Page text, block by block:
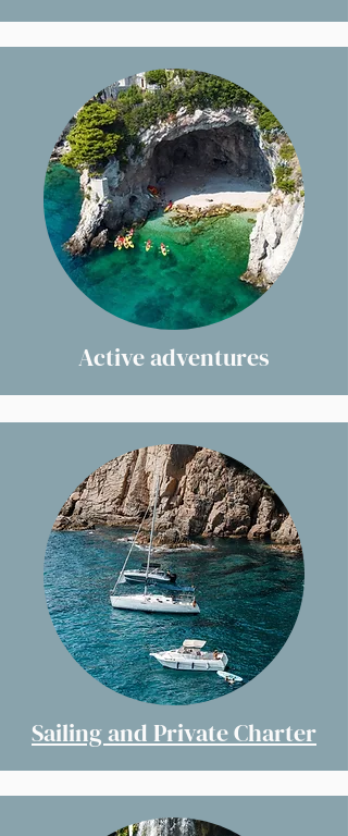
Active adventures
Sailing and Private Charter